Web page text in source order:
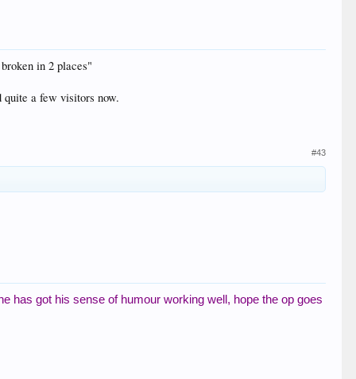
in 2 places"
a few visitors now.
#43
has got his sense of humour working well, hope the op goes